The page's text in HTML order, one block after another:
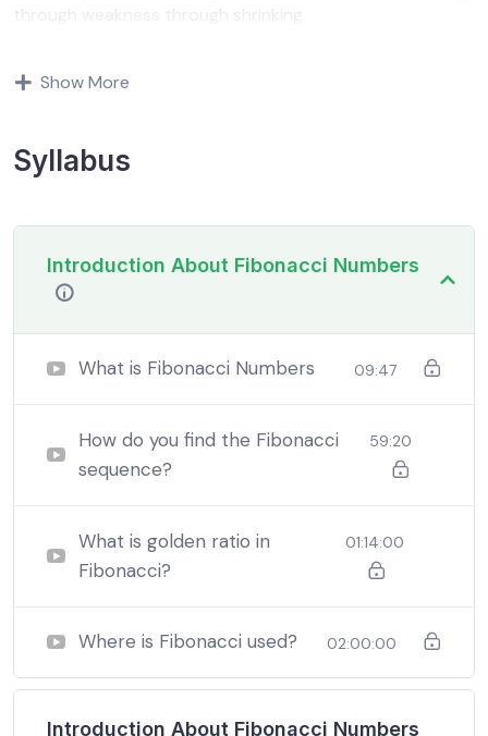
through weakness through shrinking.
demoralized by the charms of pleasure of and trouble
In a free hour, when our power choices is untrammelled
when nothing being all able to do what we like best.
In a free hour, when our power choices is untrammelled
when nothing being all able to do what we like best.
In a free hour, when our power choices is untrammelled
when nothing being all able to do what we like best.
Show More
Syllabus
Introduction About Fibonacci Numbers
What is Fibonacci Numbers 09:47
How do you find the Fibonacci
sequence?
59:20
What is golden ratio in
Fibonacci?
01:14:00
Where is Fibonacci used? 02:00:00
Introduction About Fibonacci Numbers